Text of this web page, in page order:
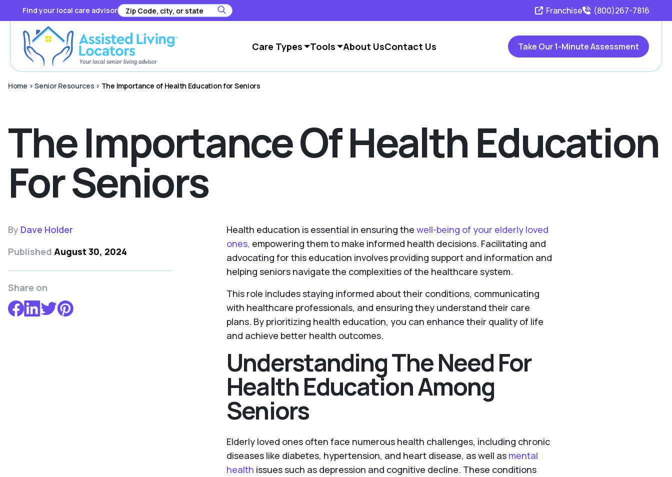
Find your local care advisor Franchise (800)267-7816
Care Types Tools About UsContact Us Take Our 1-Minute Assessment
Home >Senior Resources > The Importance of Health Education for Seniors
The Importance Of Health Education
For Seniors
By Dave Holder
Published August 30, 2024
Share on
Health education is essential in ensuring the well-being of your elderly loved
ones, empowering them to make informed health decisions. Facilitating and
advocating for this education involves providing support and information and
helping seniors navigate the complexities of the healthcare system.
This role includes staying informed about their conditions, communicating
with healthcare professionals, and ensuring they understand their care
plans. By prioritizing health education, you can enhance their quality of life
and achieve better health outcomes.
Understanding The Need For
Health Education Among
Seniors
Elderly loved ones often face numerous health challenges, including chronic
diseases like diabetes, hypertension, and heart disease, as well as mental
health issues such as depression and cognitive decline. These conditions